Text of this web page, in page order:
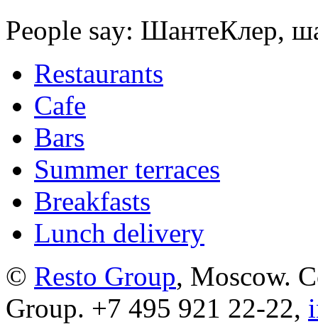
People say: ШантеКлер,
Restaurants
Cafe
Bars
Summer terraces
Breakfasts
Lunch delivery
© Resto Group, Moscow.
Group. +7 495 921 22-22,